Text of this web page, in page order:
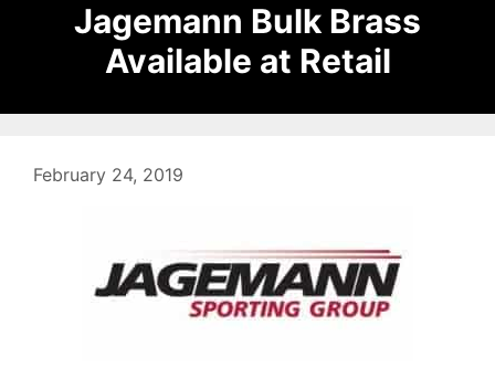
Jagemann Bulk Brass
Available at Retail
February 24, 2019